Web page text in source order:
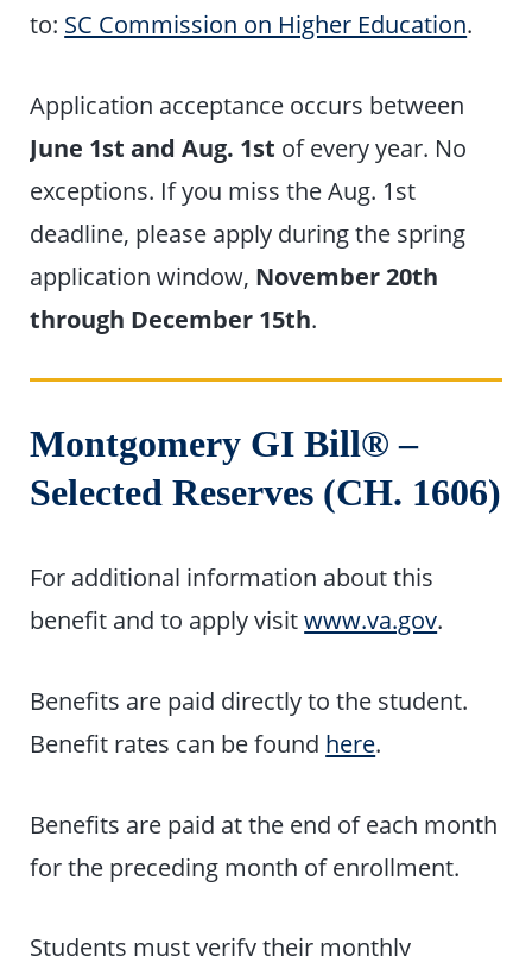
to: SC Commission on Higher Education.
Application acceptance occurs between
June 1st and Aug. 1st of every year. No
exceptions. If you miss the Aug. 1st
deadline, please apply during the spring
application window, November 20th
through December 15th.
Montgomery GI Bill® –
Selected Reserves (CH. 1606)
For additional information about this
benefit and to apply visitwww.va.gov.
Benefits are paid directly to the student.
Benefit rates can be found here.
Benefits are paid at the end of each month
for the preceding month of enrollment.
Students must verify their monthly